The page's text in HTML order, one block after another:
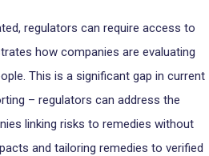
regulators can require access to
how companies are evaluating
This is a significant gap in current
– regulators can address the
linking risks to remedies without
and tailoring remedies to verified